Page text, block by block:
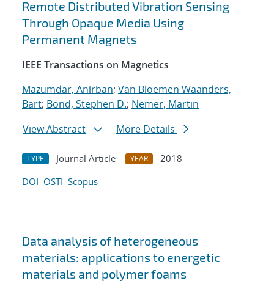
Remote Distributed Vibration Sensing
Through Opaque Media Using
Permanent Magnets
IEEE Transactions on Magnetics
Mazumdar, Anirban; Van Bloemen Waanders,
Bart; Bond, Stephen D.; Nemer, Martin
View Abstract
More Details
TYPE Journal Article YEAR
2018
DOI OSTI Scopus
Data analysis of heterogeneous
materials: applications to energetic
materials and polymer foams